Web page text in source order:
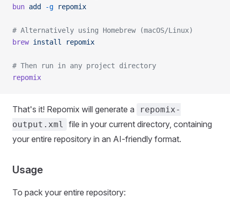
bun add -g repomix
# Alternatively using Homebrew (macOS/Linux)
brew install repomix
# Then run in any project directory
repomix
That's it! Repomix will generate a
repomix-
output.xml
file in your current directory, containing
your entire repository in an AI-friendly format.
Usage
To pack your entire repository: